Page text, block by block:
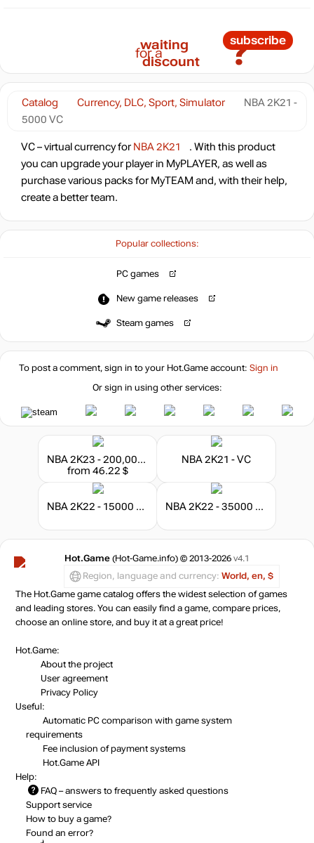
Popular collections:
PC games
New game releases
Steam games
Catalog Currency, DLC, Sport, Simulator
NBA 2K21 -
5000 VC
VC – virtual currency for NBA 2K21
. With this product
you can upgrade your player in MyPLAYER, as well as
purchase various packs for MyTEAM and, with their help,
create a better team.
?
waiting
for a
discount
subscribe
To post a comment, sign in to your Hot.Gameaccount: Sign in
Or sign in using other services:
NBA 2K23 - 200,000 VC
from 46.22 $
NBA 2K21 - VC
NBA 2K22 - 15000 VC NBA 2K22 - 35000 VC
Hot.Game (Hot-Game.info) © 2013-2026 v4.1
Region, language and currency: World, en, $
The Hot.Game game catalog offers the widest selection of games
and leading stores. You can easily find a game, compare prices,
choose an online store, and buy it at a great price!
Hot.Game:
About the project
User agreement
Privacy Policy
Useful:
Automatic PC comparison with game system
requirements
Fee inclusion of payment systems
Hot.Game API
Help:
FAQ – answers to frequently asked questions
Support service
How to buy a game?
Found an error?